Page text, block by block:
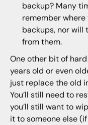
backup? Many
remember
backups, nor will
from them.
One other bit of
years old or even
just replace the old
You’ll still need to
you’ll still want to
it to someone else